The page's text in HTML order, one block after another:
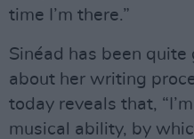
time I’m there.”
Sinéad has been
about her writing
today reveals that,
musical ability, by